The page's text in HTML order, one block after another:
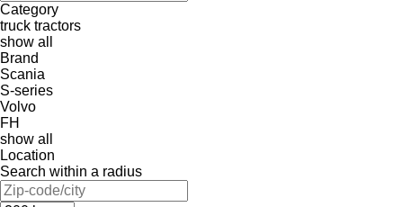
Category
truck tractors
show all
Brand
Scania
S-series
Volvo
FH
show all
Location
Search within a radius